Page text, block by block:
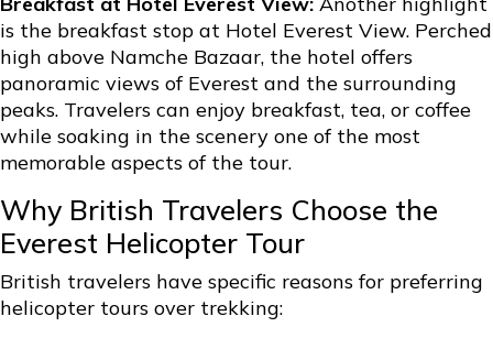
is the breakfast stop at Hotel Everest View. Perched
high above Namche Bazaar, the hotel offers
panoramic views of Everest and the surrounding
peaks. Travelers can enjoy breakfast, tea, or coffee
while soaking in the scenery one of the most
memorable aspects of the tour.
Why British Travelers Choose the
Everest Helicopter Tour
British travelers have specific reasons for preferring
helicopter tours over trekking: